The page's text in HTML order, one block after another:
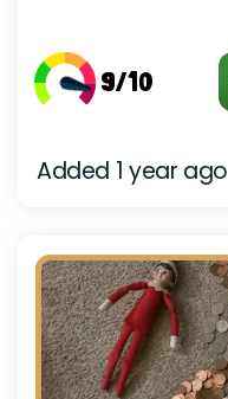
9/10
Added 1 year ago